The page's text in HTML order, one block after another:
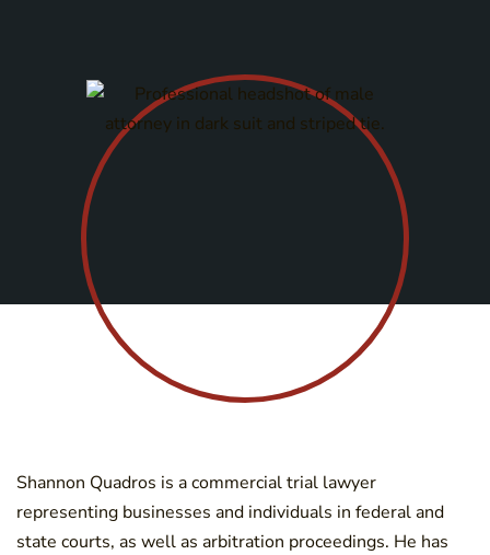
Shannon Quadros is a commercial trial lawyer
representing businesses and individuals in federal and
state courts, as well as arbitration proceedings. He has